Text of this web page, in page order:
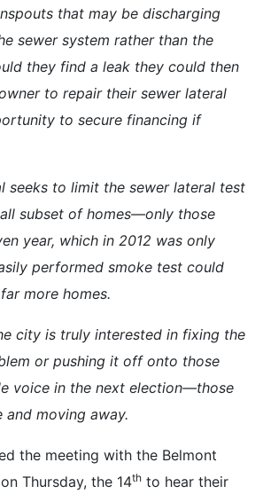
that may be discharging
sewer system rather than the
they find a leak they could then
to repair their sewer lateral
to secure financing if
seeks to limit the sewer lateral test
subset of homes—only those
year, which in 2012 was only
performed smoke test could
more homes.
city is truly interested in fixing the
or pushing it off onto those
voice in the next election—those
and moving away.
the meeting with the Belmont
Thursday, the 14th to hear their